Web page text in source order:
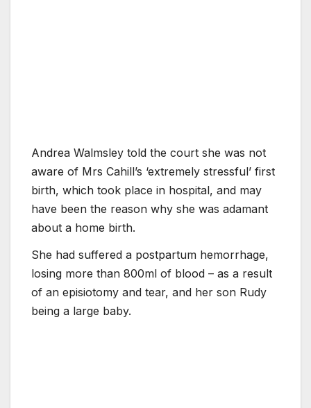
Andrea Walmsley told the court she was not
aware of Mrs Cahill’s ‘extremely stressful’ first
birth, which took place in hospital, and may
have been the reason why she was adamant
about a home birth.
She had suffered a postpartum hemorrhage,
losing more than 800ml of blood – as a result
of an episiotomy and tear, and her son Rudy
being a large baby.